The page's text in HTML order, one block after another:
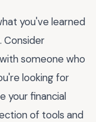
you've learned
Consider
someone who
looking for
your financial
of tools and